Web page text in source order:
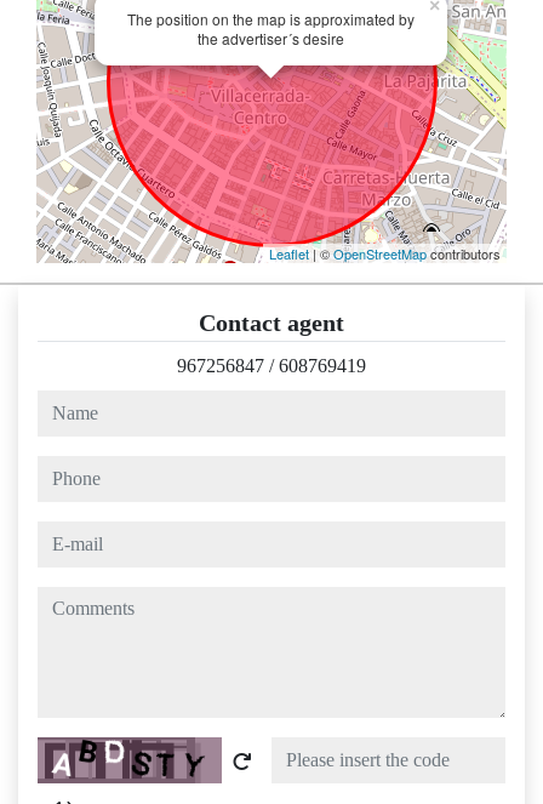
The position on the map is approximated by
the advertiser´s desire
×
Leaflet | ©OpenStreetMapcontributors
Contact agent
967256847 /608769419
name
phone
e-mail
comments
Captcha